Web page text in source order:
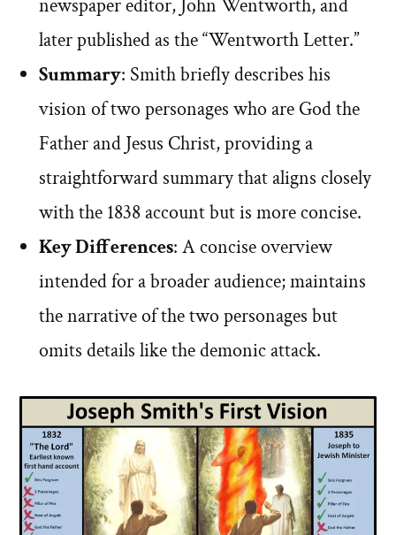
newspaper editor, John Wentworth, and
later published as the “Wentworth Letter.”
Summary: Smith briefly describes his
vision of two personages who are God the
Father and Jesus Christ, providing a
straightforward summary that aligns closely
with the 1838 account but is more concise.
Key Differences: A concise overview
intended for a broader audience; maintains
the narrative of the two personages but
omits details like the demonic attack.